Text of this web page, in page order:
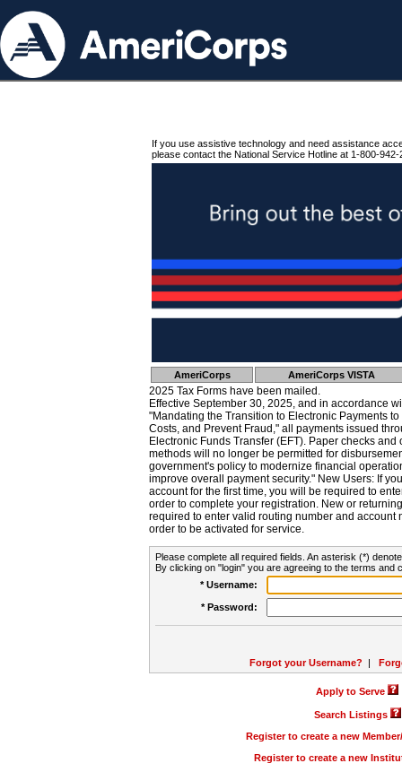
If you use assistive technology and need assistance
please contact the National Service Hotline at 1-800-942-
AmeriCorps AmeriCorps VISTA
2025 Tax Forms have been mailed.
Effective September 30, 2025, and in accordance
"Mandating the Transition to Electronic Payments
Costs, and Prevent Fraud," all payments issued
Electronic Funds Transfer (EFT). Paper checks
methods will no longer be permitted for
government's policy to modernize financial
improve overall payment security." New Users: If
account for the first time, you will be required to
order to complete your registration. New or
required to enter valid routing number and account
order to be activated for service.
Please complete all required fields. An asterisk (*)
By clicking on "login" you are agreeing to the terms and
* Username:
* Password:
Forgot your Username? |
Apply to Serve
Search Listings
Register to create a new
Register to create a new